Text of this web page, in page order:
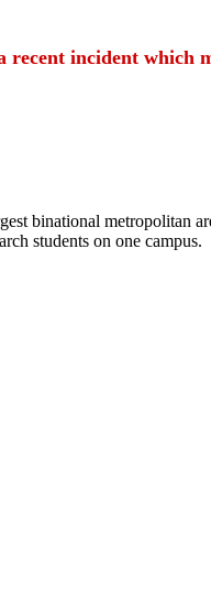
recent incident
binational
students on one campus.